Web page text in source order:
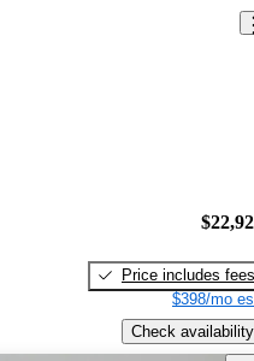
Price includes fees
$398/mo
Check availability